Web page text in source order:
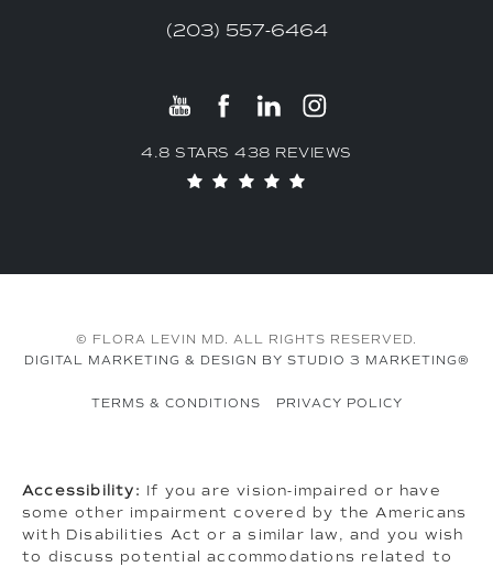
(203) 557-6464
4.8 STARS 438 REVIEWS
© FLORA LEVIN MD. ALL RIGHTS RESERVED.
DIGITAL MARKETING & DESIGN BY STUDIO 3 MARKETING®
TERMS & CONDITIONS PRIVACY POLICY
Accessibility: If you are vision-impaired or have
some other impairment covered by the Americans
with Disabilities Act or a similar law, and you wish
to discuss potential accommodations related to